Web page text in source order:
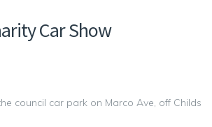
Car Show
council car park on Marco Ave, off Childs